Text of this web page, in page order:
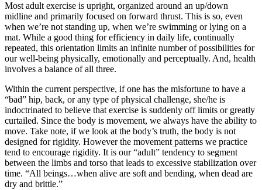
Most adult exercise is upright, organized around an up/down
midline and primarily focused on forward thrust. This is so, even
when we’re not standing up, when we’re swimming or lying on a
mat. While a good thing for efficiency in daily life, continually
repeated, this orientation limits an infinite number of possibilities for
our well-being physically, emotionally and perceptually. And, health
involves a balance of all three.
Within the current perspective, if one has the misfortune to have a
“bad” hip, back, or any type of physical challenge, she/he is
indoctrinated to believe that exercise is suddenly off limits or greatly
curtailed. Since the body is movement, we always have the ability to
move. Take note, if we look at the body’s truth, the body is not
designed for rigidity. However the movement patterns we practice
tend to encourage rigidity. It is our “adult” tendency to segment
between the limbs and torso that leads to excessive stabilization over
time. “All beings…when alive are soft and bending, when dead are
dry and brittle.”